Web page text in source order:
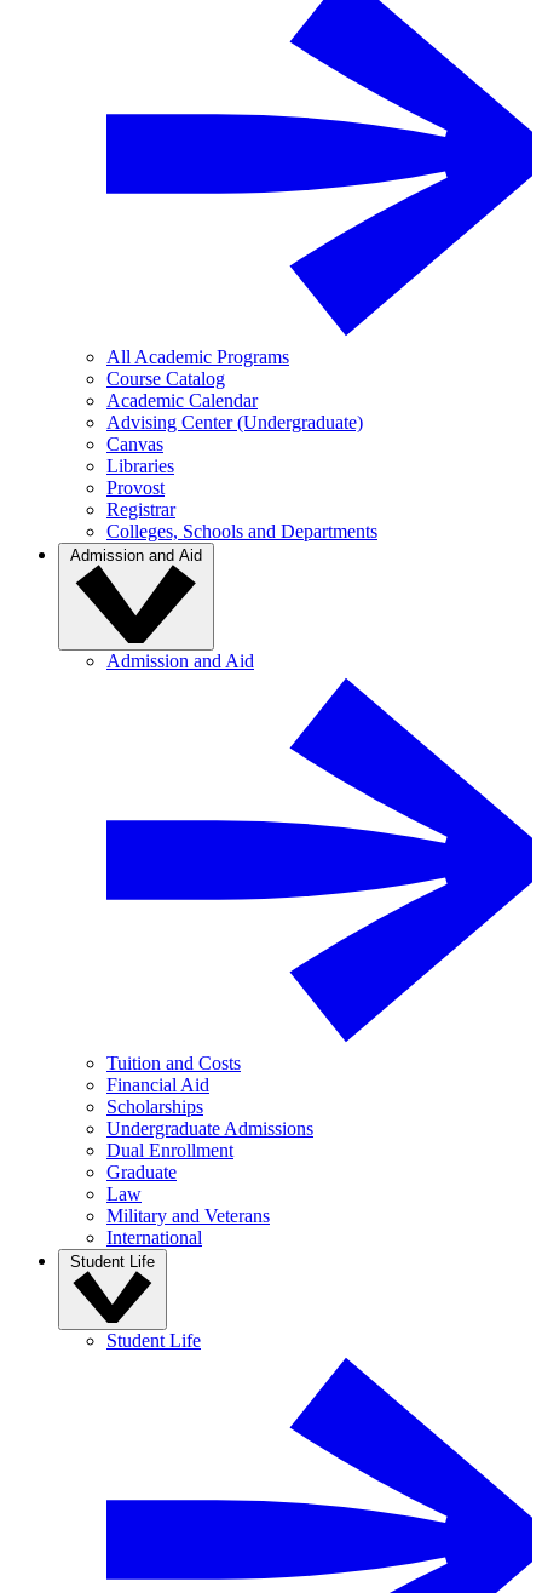
All Academic Programs
Course Catalog
Academic Calendar
Advising Center (Undergraduate)
Canvas
Libraries
Provost
Registrar
Colleges, Schools and Departments
Admission and Aid
Admission and Aid
Tuition and Costs
Financial Aid
Scholarships
Undergraduate Admissions
Dual Enrollment
Graduate
Law
Military and Veterans
International
Student Life
Student Life